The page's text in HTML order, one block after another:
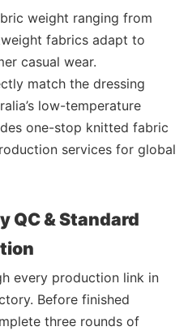
weight ranging from
fabrics adapt to
casual wear.
match the dressing
low-temperature
one-stop knitted fabric
services for global
QC & Standard
every production link in
Before finished
three rounds of